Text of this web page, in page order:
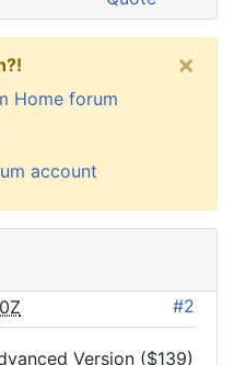
Home forum
account
×
#2
Version ($139)